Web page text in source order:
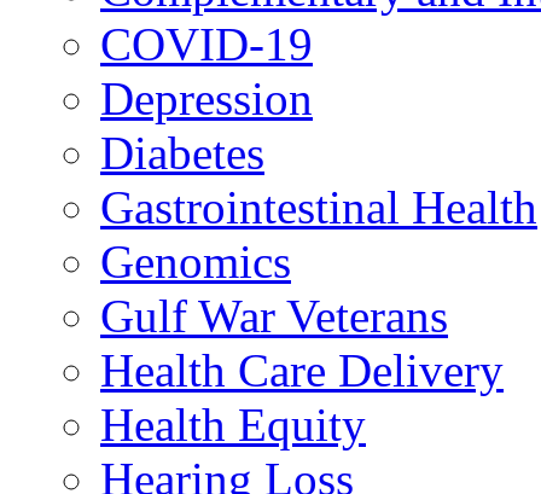
COVID-19
Depression
Diabetes
Gastrointestinal Health
Genomics
Gulf War Veterans
Health Care Delivery
Health Equity
Hearing Loss